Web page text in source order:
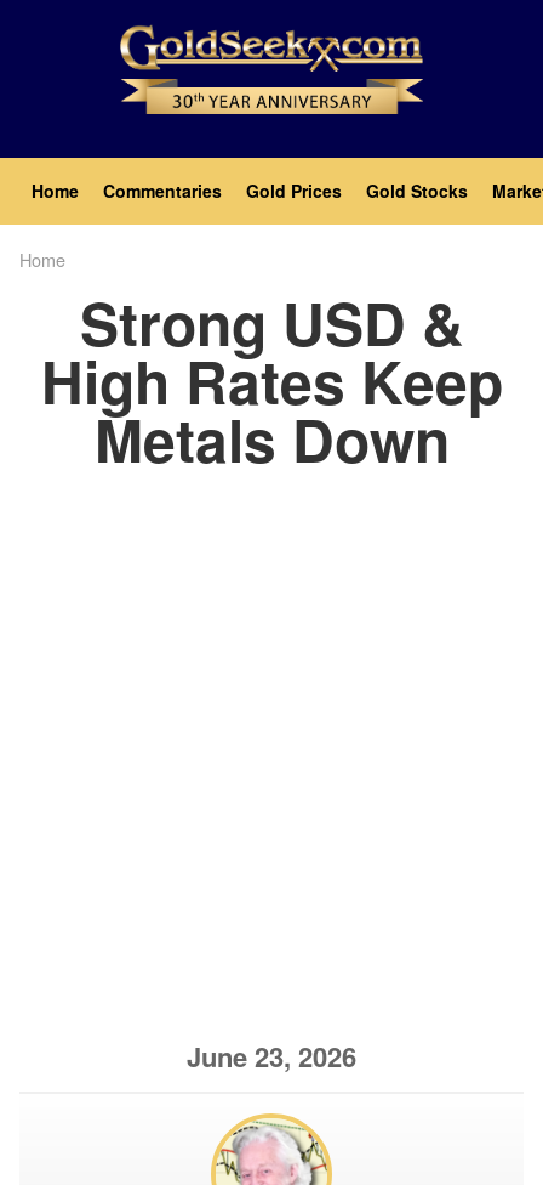
Main
navigation
Home Commentaries Gold Prices Gold Stocks
Home
Strong USD &
High Rates Keep
Metals Down
June 23, 2026